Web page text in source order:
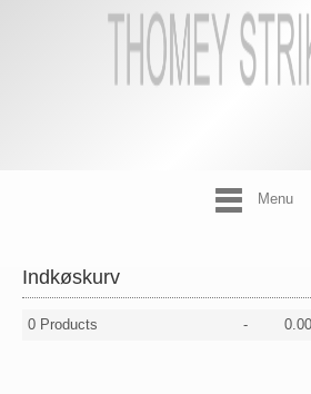
Menu
Indkøskurv
0 Products -